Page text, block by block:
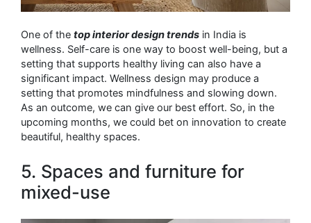
One of the top interior design trends in India is
wellness. Self-care is one way to boost well-being, but a
setting that supports healthy living can also have a
significant impact. Wellness design may produce a
setting that promotes mindfulness and slowing down.
As an outcome, we can give our best effort. So, in the
upcoming months, we could bet on innovation to create
beautiful, healthy spaces.
5. Spaces and furniture for
mixed-use